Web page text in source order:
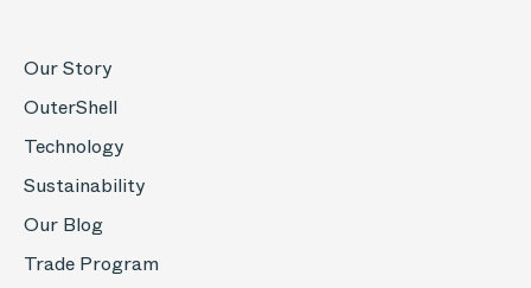
Our Story
OuterShell
Technology
Sustainability
Our Blog
Trade Program